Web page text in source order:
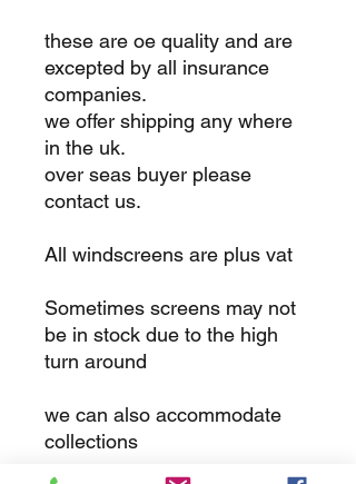
these are oe quality and are
excepted by all insurance
companies.
we offer shipping any where
in the uk.
over seas buyer please
contact us.
All windscreens are plus vat
Sometimes screens may not
be in stock due to the high
turn around
we can also accommodate
collections